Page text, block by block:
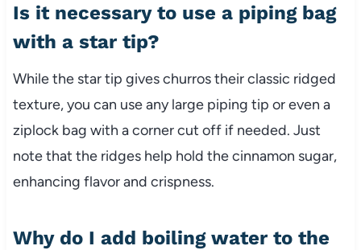
Is it necessary to use a piping bag
with a star tip?
While the star tip gives churros their classic ridged
texture, you can use any large piping tip or even a
ziplock bag with a corner cut off if needed. Just
note that the ridges help hold the cinnamon sugar,
enhancing flavor and crispness.
Why do I add boiling water to the